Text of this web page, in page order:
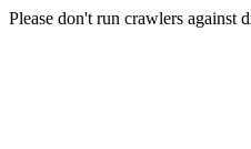
Please don't run crawlers against